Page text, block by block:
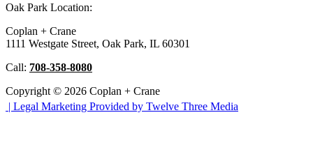
Oak Park Location:
Coplan + Crane
1111 Westgate Street, Oak Park, IL 60301
Call: 708-358-8080
Copyright © 2026 Coplan + Crane
| Legal Marketing Provided by Twelve Three Media